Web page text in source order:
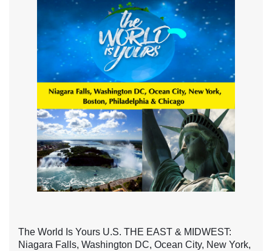
The World Is Yours U.S. THE EAST & MIDWEST:
Niagara Falls, Washington DC, Ocean City, New York,